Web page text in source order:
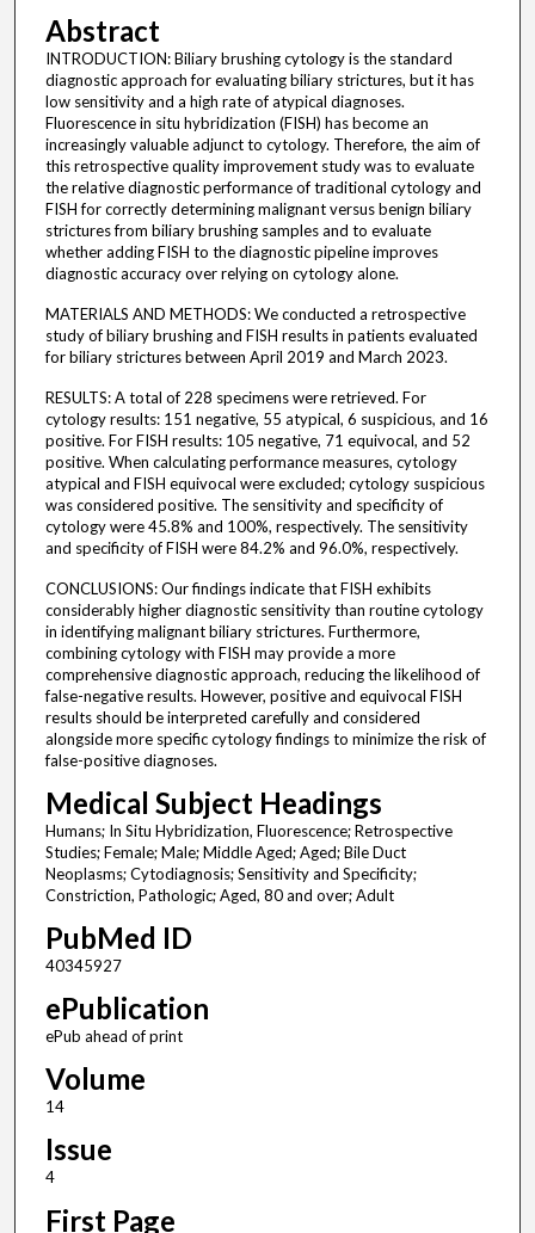
Abstract
INTRODUCTION: Biliary brushing cytology is the standard
diagnostic approach for evaluating biliary strictures, but it has
low sensitivity and a high rate of atypical diagnoses.
Fluorescence in situ hybridization (FISH) has become an
increasingly valuable adjunct to cytology. Therefore, the aim of
this retrospective quality improvement study was to evaluate
the relative diagnostic performance of traditional cytology and
FISH for correctly determining malignant versus benign biliary
strictures from biliary brushing samples and to evaluate
whether adding FISH to the diagnostic pipeline improves
diagnostic accuracy over relying on cytology alone.
MATERIALS AND METHODS: We conducted a retrospective
study of biliary brushing and FISH results in patients evaluated
for biliary strictures between April 2019 and March 2023.
RESULTS: A total of 228 specimens were retrieved. For
cytology results: 151 negative, 55 atypical, 6 suspicious, and 16
positive. For FISH results: 105 negative, 71 equivocal, and 52
positive. When calculating performance measures, cytology
atypical and FISH equivocal were excluded; cytology suspicious
was considered positive. The sensitivity and specificity of
cytology were 45.8% and 100%, respectively. The sensitivity
and specificity of FISH were 84.2% and 96.0%, respectively.
CONCLUSIONS: Our findings indicate that FISH exhibits
considerably higher diagnostic sensitivity than routine cytology
in identifying malignant biliary strictures. Furthermore,
combining cytology with FISH may provide a more
comprehensive diagnostic approach, reducing the likelihood of
false-negative results. However, positive and equivocal FISH
results should be interpreted carefully and considered
alongside more specific cytology findings to minimize the risk of
false-positive diagnoses.
Medical Subject Headings
Humans; In Situ Hybridization, Fluorescence; Retrospective
Studies; Female; Male; Middle Aged; Aged; Bile Duct
Neoplasms; Cytodiagnosis; Sensitivity and Specificity;
Constriction, Pathologic; Aged, 80 and over; Adult
PubMed ID
40345927
ePublication
ePub ahead of print
Volume
14
Issue
4
First Page